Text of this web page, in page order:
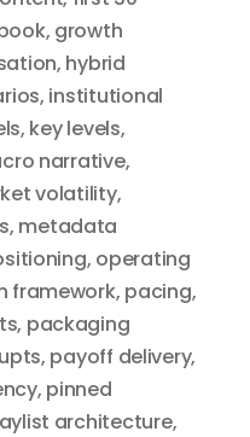
, growth
, hybrid
, institutional
, key levels,
narrative,
volatility,
, metadata
, operating
framework, pacing,
, packaging
, payoff delivery,
, pinned
architecture,